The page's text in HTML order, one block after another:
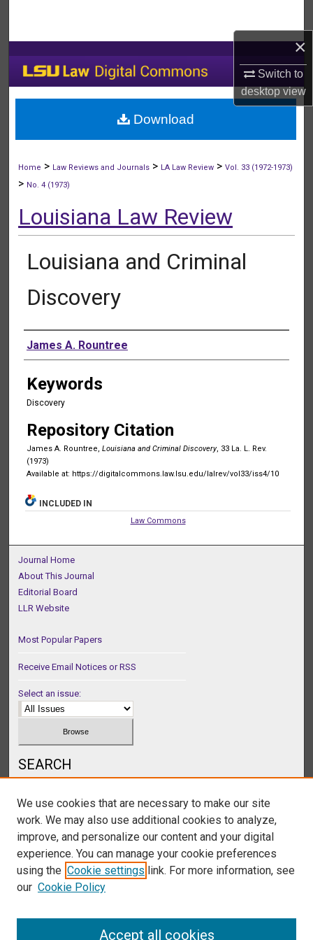
×
Switch to
desktopview
My Account
About
Home > Law Reviews and Journals > LA Law Review >Vol. 33 (1972-1973)
> No. 4 (1973)
Louisiana Law Review
Louisiana and Criminal
Discovery
Authors
James A. Rountree
Keywords
Discovery
Repository Citation
James A. Rountree, Louisiana and Criminal Discovery, 33 La. L. Rev.
(1973)
Available at: https://digitalcommons.law.lsu.edu/lalrev/vol33/iss4/10
Download
INCLUDED IN
Law Commons
Journal Home
About This Journal
Editorial Board
LLR Website
Most Popular Papers
Receive Email Notices or RSS
Select an issue:
SEARCH
Select context to search:
We use cookies that are necessary to make our site
work. We may also use additional cookies to analyze,
improve, and personalize our content and your digital
experience. You can manage your cookie preferences
using the Cookie settings link. For more information, see
our Cookie Policy
Accept all cookies